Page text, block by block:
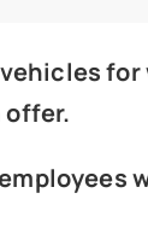
for
offer.